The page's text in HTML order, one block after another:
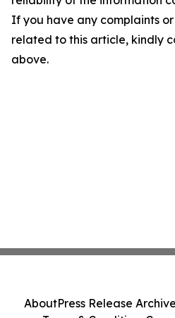
If you have any complaints
related to this article, kindly
above.
AboutPress Release Archive